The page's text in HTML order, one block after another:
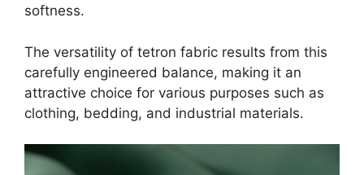
softness.
The versatility of tetron fabric results from this
carefully engineered balance, making it an
attractive choice for various purposes such as
clothing, bedding, and industrial materials.